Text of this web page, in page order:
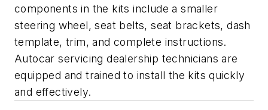
components in the kits include a smaller
steering wheel, seat belts, seat brackets, dash
template, trim, and complete instructions.
Autocar servicing dealership technicians are
equipped and trained to install the kits quickly
and effectively.